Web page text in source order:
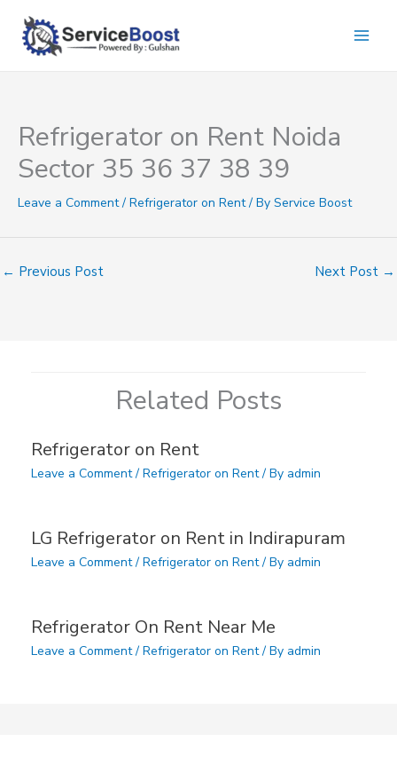
content
Refrigerator on Rent Noida
Sector 35 36 37 38 39
Leave a Comment / Refrigerator on Rent/ By Service Boost
← Previous Post Next Post →
Related Posts
Refrigerator on Rent
Leave a Comment / Refrigerator on Rent/ By admin
LG Refrigerator on Rent in Indirapuram
Leave a Comment / Refrigerator on Rent/ By admin
Refrigerator On Rent Near Me
Leave a Comment / Refrigerator on Rent/ By admin